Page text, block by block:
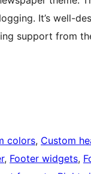
It’s well-
support from
colors, Custom
, Footer widgets,